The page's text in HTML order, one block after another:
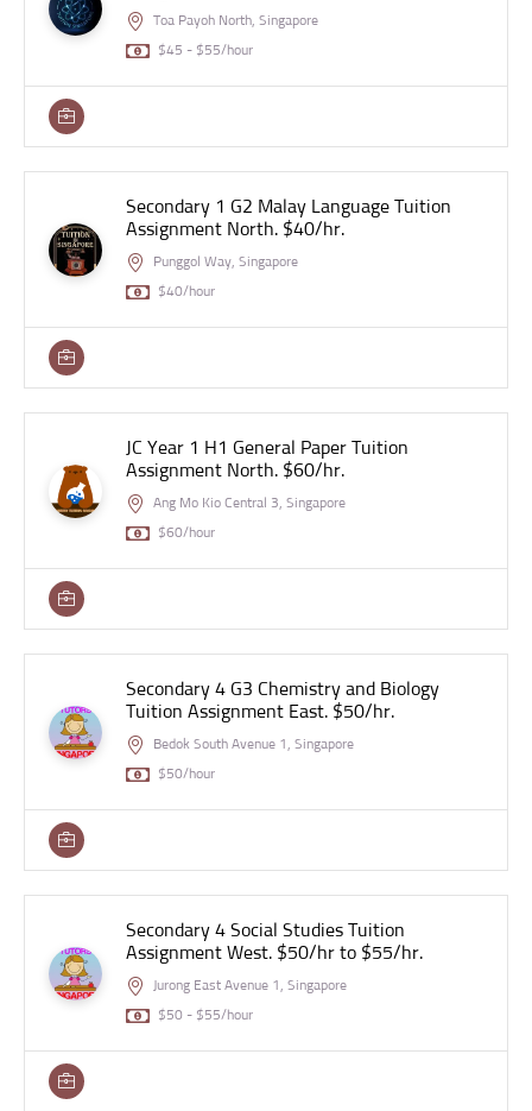
Toa Payoh North, Singapore
$45 - $55/hour
Secondary 1 G2 Malay Language Tuition
Assignment North. $40/hr.
Punggol Way, Singapore
$40/hour
JC Year 1 H1 General Paper Tuition
Assignment North. $60/hr.
Ang Mo Kio Central 3, Singapore
$60/hour
Secondary 4 G3 Chemistry and Biology
Tuition Assignment East. $50/hr.
Bedok South Avenue 1, Singapore
$50/hour
Secondary 4 Social Studies Tuition
Assignment West. $50/hr to $55/hr.
Jurong East Avenue 1, Singapore
$50 - $55/hour